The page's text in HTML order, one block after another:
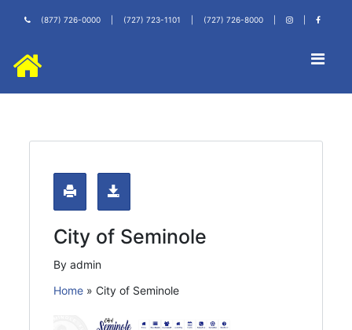
(877) 726-0000 (727) 723-1101 (727) 726-8000
City of Seminole
By admin
Home »City of Seminole